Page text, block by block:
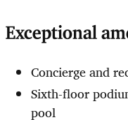
Exceptional
Concierge and
Sixth-floor
pool